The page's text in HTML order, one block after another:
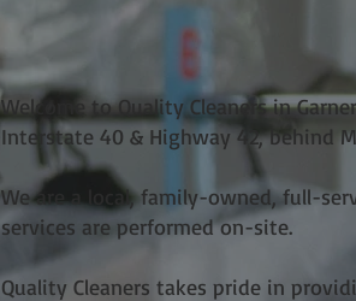
Welcome to Quality Cleaners in
Interstate 40 & Highway 42, behind
We are a local, family-owned, full-
services are performed on-site.
Quality Cleaners takes pride in